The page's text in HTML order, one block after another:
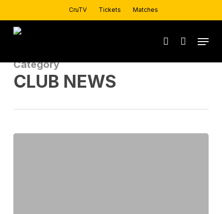
to
CruTV Tickets Matches
account
Menu
Category
CLUB NEWS